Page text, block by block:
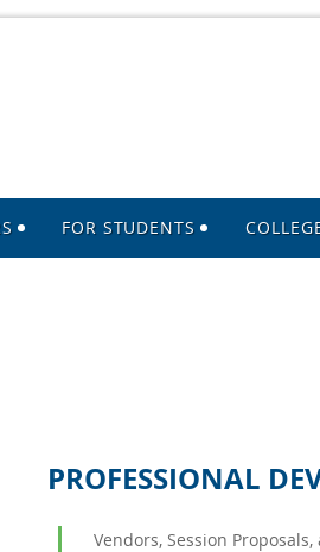
FOR STUDENTS
PROFESSIONAL
Vendors, Session